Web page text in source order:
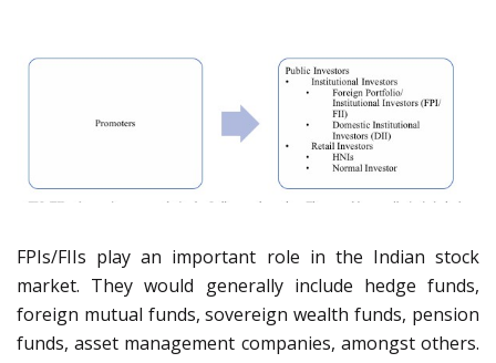
FPIs/FIIs play an important role in the Indian stock
market. They would generally include hedge funds,
foreign mutual funds, sovereign wealth funds, pension
funds, asset management companies, amongst others.